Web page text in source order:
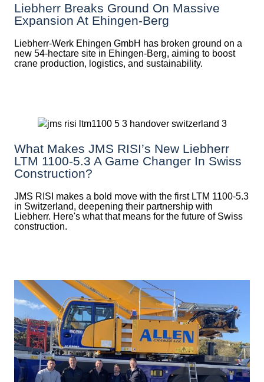
Liebherr Breaks Ground On Massive
Expansion At Ehingen-Berg
Liebherr-Werk Ehingen GmbH has broken ground on a
new 54-hectare site in Ehingen-Berg, aiming to boost
crane production, logistics, and sustainability.
What Makes JMS RISI’s New Liebherr
LTM 1100-5.3 A Game Changer In Swiss
Construction?
JMS RISI makes a bold move with the first LTM 1100-5.3
in Switzerland, deepening their partnership with
Liebherr. Here's what that means for the future of Swiss
construction.